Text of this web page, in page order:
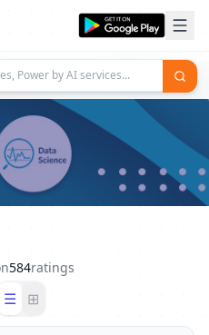
584ratings
☰ ⊞